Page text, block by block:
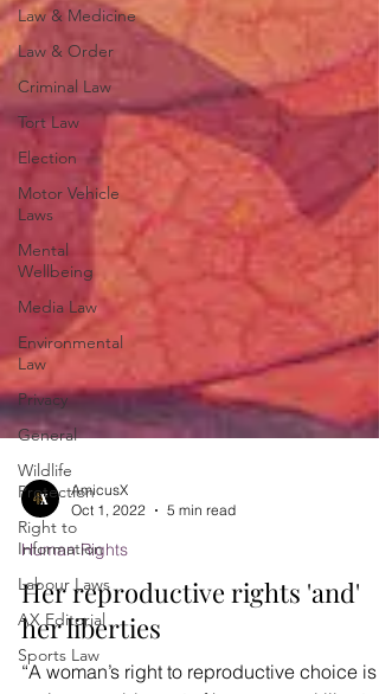
Law & Medicine
Law & Order
Criminal Law
Tort Law
Election
Motor Vehicle
Laws
Mental
Wellbeing
Media Law
Environmental
Law
Privacy
General
Wildlife
Protection
Right to
Information
Labour Laws
AX Editorial
Sports Law
AmicusX
Oct 1, 2022
Human Rights
Her reproductive rights 'and'
her liberties